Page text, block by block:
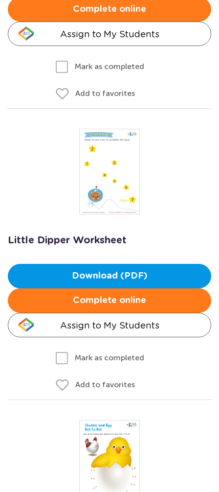
Complete online
Assign to My Students
Mark as completed
Add to favorites
Little Dipper Worksheet
Download (PDF)
Complete online
Assign to My Students
Mark as completed
Add to favorites